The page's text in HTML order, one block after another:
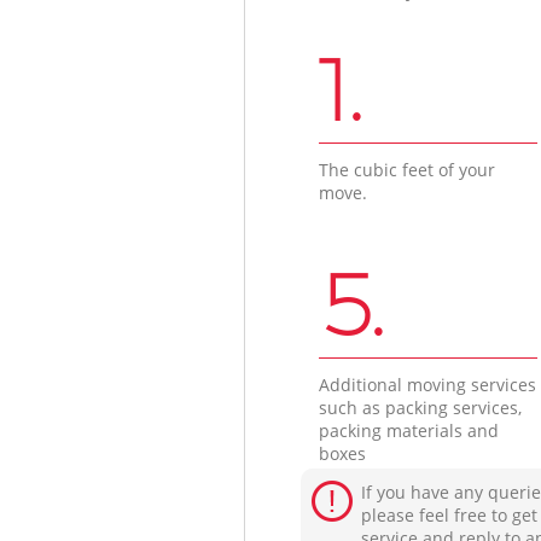
1.
The cubic feet of your
move.
5.
Additional moving services
such as packing services,
packing materials and
boxes
If you have any
please feel free to